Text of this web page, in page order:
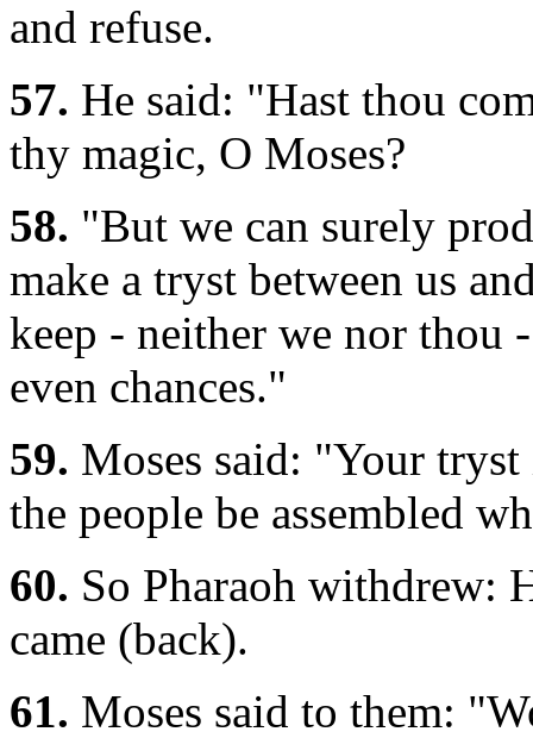
and refuse.
57. He said: "Hast thou
thy magic, O Moses?
58. "But we can surely
make a tryst between us
keep - neither we nor thou
even chances."
59. Moses said: "Your
the people be assembled
60. So Pharaoh withdrew:
came (back).
61. Moses said to them: